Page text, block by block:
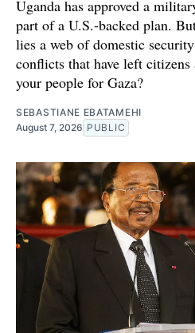
Uganda has approved a
part of a U.S.-backed plan.
lies a web of domestic
conflicts that have left
your people for Gaza?
SEBASTIANE EBATAMEHI
August 7, 2026 PUBLIC